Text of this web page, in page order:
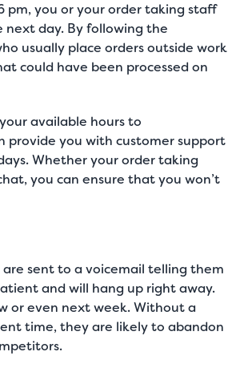
pm, you or your order taking staff
next day. By following the
usually place orders outside work
could have been processed on
available hours to
provide you with customer support
Whether your order taking
, you can ensure that you won’t
sent to a voicemail telling them
and will hang up right away.
or even next week. Without a
time, they are likely to abandon